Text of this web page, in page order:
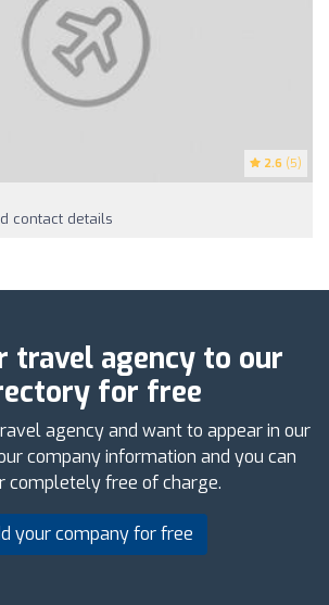
2.6 (5)
contact details
travel agency to our
for free
agency and want to appear in our
company information and you can
completely free of charge.
your company for free